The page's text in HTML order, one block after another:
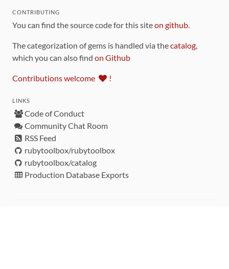
CONTRIBUTING
You can find the source code for this siteon github.
The categorization of gems is handled via thecatalog,
which you can also find on Github
Contributions welcome !
LINKS
Code of Conduct
Community Chat Room
RSS Feed
rubytoolbox/rubytoolbox
rubytoolbox/catalog
Production Database Exports